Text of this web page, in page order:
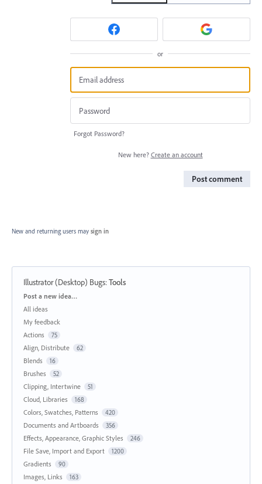
or
Forgot Password?
New here? Create an account
Post comment
New and returning users may sign in
Illustrator (Desktop) Bugs:Tools
Categories
Post a new idea…
All ideas
My feedback
Actions
75
Align, Distribute 62
Blends 16
Brushes 52
Clipping, Intertwine 51
Cloud, Libraries 168
Colors, Swatches, Patterns 420
Documents and Artboards 356
Effects, Appearance, Graphic Styles 246
File Save, Import and Export 1200
Gradients 90
Images, Links 163